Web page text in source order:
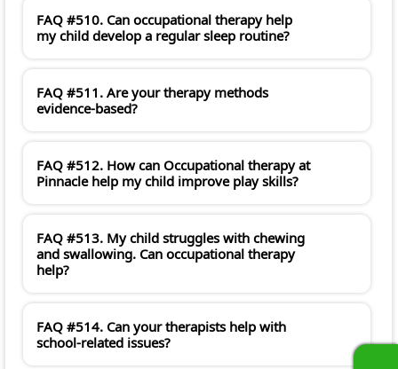
FAQ #510. Can occupational therapy help
my child develop a regular sleep routine?
FAQ #511. Are your therapy methods
evidence-based?
FAQ #512. How can Occupational therapy at
Pinnacle help my child improve play skills?
FAQ #513. My child struggles with chewing
and swallowing. Can occupational therapy
help?
FAQ #514. Can your therapists help with
school-related issues?